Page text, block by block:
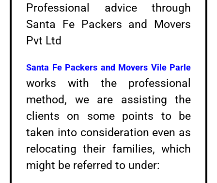
Professional advice through
Santa Fe Packers and Movers
Pvt Ltd
Santa Fe Packers and Movers Vile Parle
works with the professional
method, we are assisting the
clients on some points to be
taken into consideration even as
relocating their families, which
might be referred to under: